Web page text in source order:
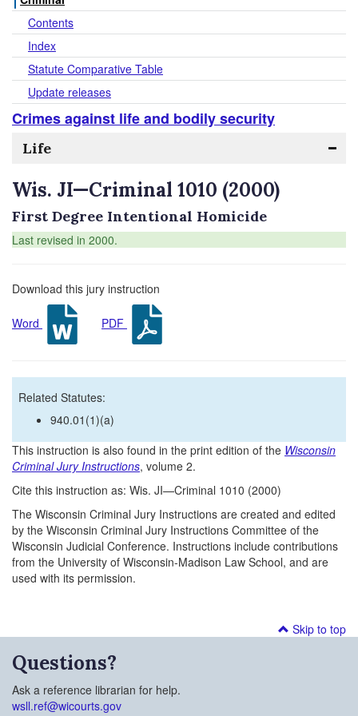
Contents
Index
Statute Comparative Table
Update releases
Crimes against life and bodily security
Life
Wis. JI—Criminal 1010 (2000)
First Degree Intentional Homicide
Last revised in 2000.
Download this jury instruction
Word PDF
Related Statutes:
940.01(1)(a)
This instruction is also found in the print edition of the Wisconsin
Criminal Jury Instructions, volume 2.
Cite this instruction as: Wis. JI—Criminal 1010 (2000)
The Wisconsin Criminal Jury Instructions are created and edited
by the Wisconsin Criminal Jury Instructions Committee of the
Wisconsin Judicial Conference. Instructions include contributions
from the University of Wisconsin-Madison Law School, and are
used with its permission.
Skip to top
Questions?
Ask a reference librarian for help.
wsll.ref@wicourts.gov